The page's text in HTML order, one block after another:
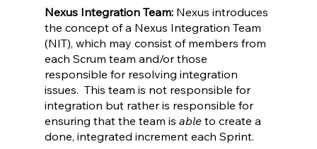
Nexus Integration Team: Nexus introduces
the concept of a Nexus Integration Team
(NIT), which may consist of members from
each Scrum team and/or those
responsible for resolving integration
issues.  This team is not responsible for
integration but rather is responsible for
ensuring that the team is able to create a
done, integrated increment each Sprint.